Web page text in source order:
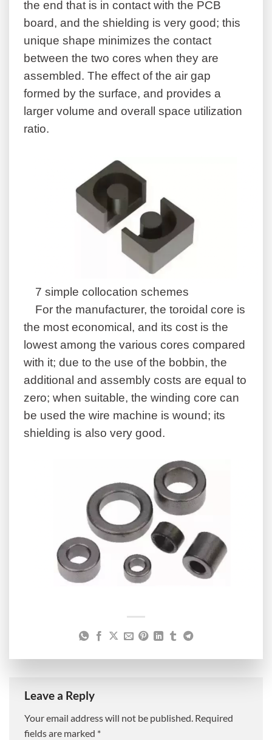
the end that is in contact with the PCB
board, and the shielding is very good; this
unique shape minimizes the contact
between the two cores when they are
assembled. The effect of the air gap
formed by the surface, and provides a
larger volume and overall space utilization
ratio.
7 simple collocation schemes
For the manufacturer, the toroidal core is
the most economical, and its cost is the
lowest among the various cores compared
with it; due to the use of the bobbin, the
additional and assembly costs are equal to
zero; when suitable, the winding core can
be used the wire machine is wound; its
shielding is also very good.
Leave a Reply
Your email address will not be published. Required
fields are marked *